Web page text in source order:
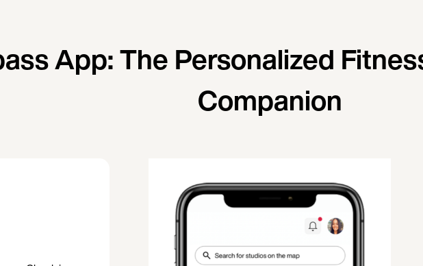
App: The Personalized
Companion